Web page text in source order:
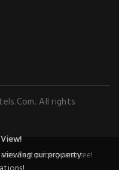
All rights
Best price guarantee!
our property